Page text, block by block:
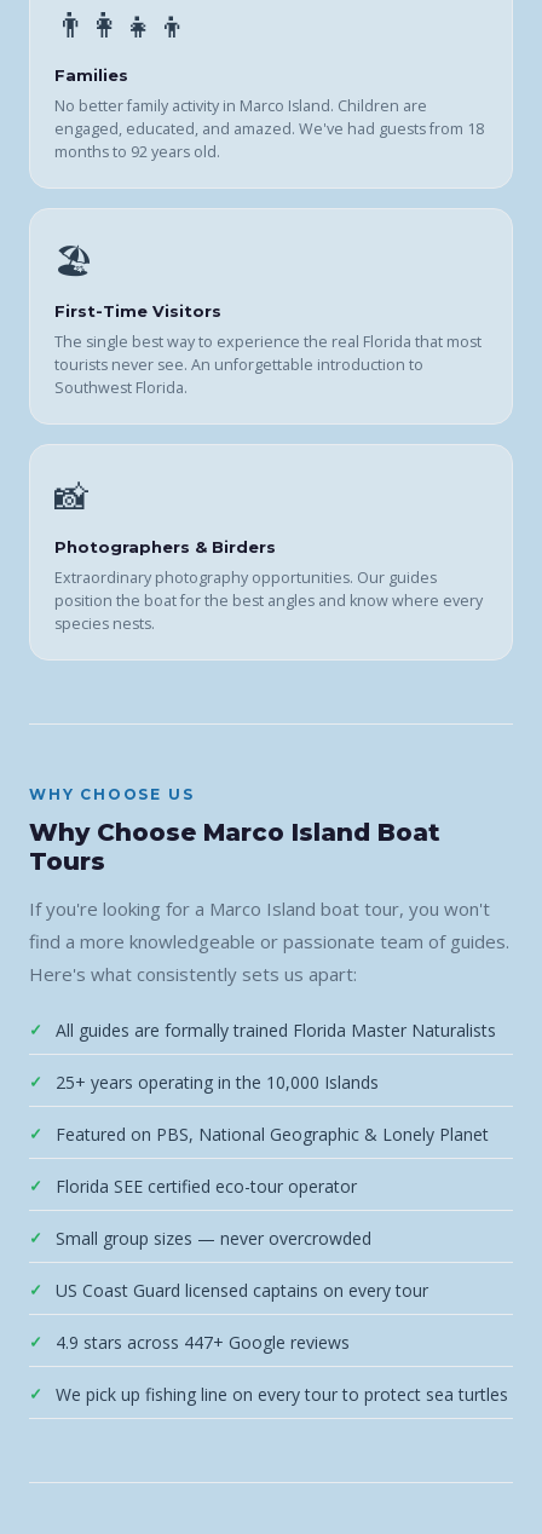
👨‍👩‍👧‍👦
Families
No better family activity in Marco Island. Children are
engaged, educated, and amazed. We've had guests from 18
months to 92 years old.
🏖️
First-Time Visitors
The single best way to experience the real Florida that most
tourists never see. An unforgettable introduction to
Southwest Florida.
📸
Photographers & Birders
Extraordinary photography opportunities. Our guides
position the boat for the best angles and know where every
species nests.
WHY CHOOSE US
Why Choose Marco Island Boat
Tours
If you're looking for a Marco Island boat tour, you won't
find a more knowledgeable or passionate team of guides.
Here's what consistently sets us apart:
All guides are formally trained Florida Master Naturalists
25+ years operating in the 10,000 Islands
Featured on PBS, National Geographic & Lonely Planet
Florida SEE certified eco-tour operator
Small group sizes — never overcrowded
US Coast Guard licensed captains on every tour
4.9 stars across 447+ Google reviews
We pick up fishing line on every tour to protect sea turtles